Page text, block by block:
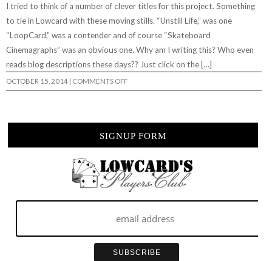
I tried to think of a number of clever titles for this project. Something
to tie in Lowcard with these moving stills. “Unstill Life,” was one
“LoopCard,” was a contender and of course “Skateboard
Cinemagraphs” was an obvious one. Why am I writing this? Who even
reads blog descriptions these days?? Just click on the […]
OCTOBER 15, 2014 | COMMENTS OFFON
“LOWMOTION”
SIGNUP FORM